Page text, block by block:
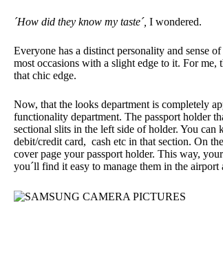
´How did they know my taste´, I wondered.
Everyone has a distinct personality and sense
most occasions with a slight edge to it. For
that chic edge.
Now, that the looks department is completely
functionality department. The passport holder
sectional slits in the left side of holder. You can
debit/credit card, cash etc in that section. On
cover page your passport holder. This way,
you´ll find it easy to manage them in the airport